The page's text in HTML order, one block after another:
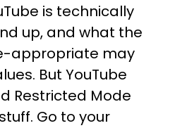
is technically
up, and what the
appropriate may
But YouTube
Restricted Mode
Go to your